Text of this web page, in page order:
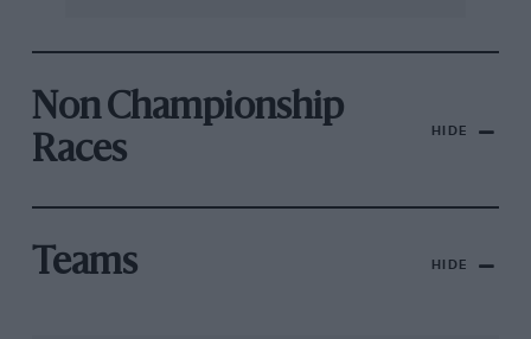
Non Championship
Races
HIDE
Teams HIDE